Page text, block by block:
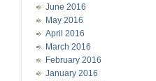
June 2016
May 2016
April 2016
March 2016
February 2016
January 2016